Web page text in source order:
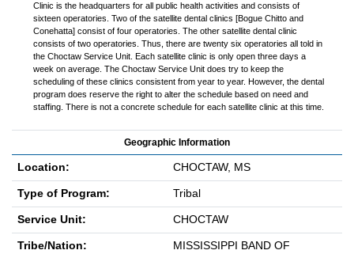
Clinic is the headquarters for all public health activities and consists of
sixteen operatories. Two of the satellite dental clinics [Bogue Chitto and
Conehatta] consist of four operatories. The other satellite dental clinic
consists of two operatories. Thus, there are twenty six operatories all told in
the Choctaw Service Unit. Each satellite clinic is only open three days a
week on average. The Choctaw Service Unit does try to keep the
scheduling of these clinics consistent from year to year. However, the dental
program does reserve the right to alter the schedule based on need and
staffing. There is not a concrete schedule for each satellite clinic at this time.
Geographic Information
Location: CHOCTAW, MS
Type of Program: Tribal
Service Unit: CHOCTAW
Tribe/Nation:
MISSISSIPPI BAND OF